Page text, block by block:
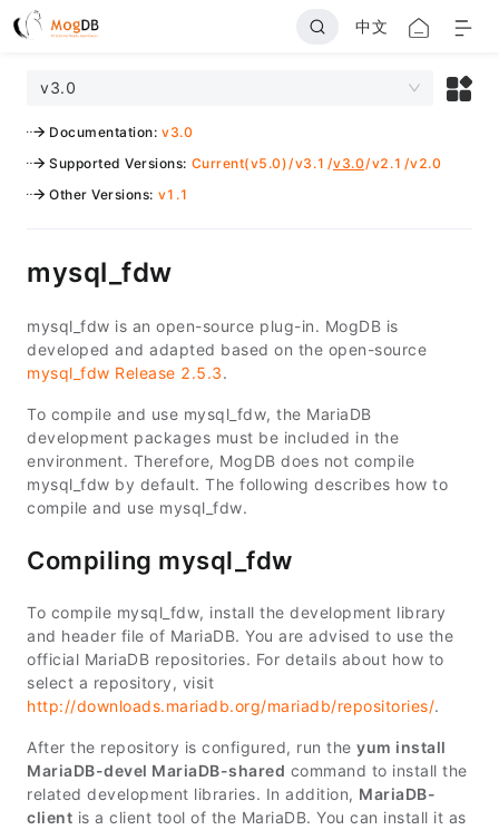
中文
v3.0
Documentation: v3.0
Supported Versions: Current(v5.0)/v3.1 /v3.0/v2.1 /v2.0
Other Versions: v1.1
mysql_fdw
mysql_fdw is an open-source plug-in. MogDB is
developed and adapted based on the open-source
mysql_fdw Release 2.5.3.
To compile and use mysql_fdw, the MariaDB
development packages must be included in the
environment. Therefore, MogDB does not compile
mysql_fdw by default. The following describes how to
compile and use mysql_fdw.
Compiling mysql_fdw
To compile mysql_fdw, install the development library
and header file of MariaDB. You are advised to use the
official MariaDB repositories. For details about how to
select a repository, visit
http://downloads.mariadb.org/mariadb/repositories/.
After the repository is configured, run the yum install
MariaDB-devel MariaDB-shared command to install the
related development libraries. In addition, MariaDB-
client is a client tool of the MariaDB. You can install it as